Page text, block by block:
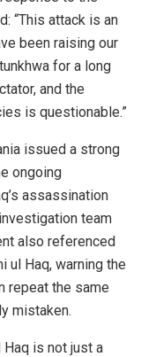
“This attack is an
been raising our
for a long
and the
is questionable.”
issued a strong
ongoing
assassination
team
also referenced
ul Haq, warning the
repeat the same
mistaken.
is not just a